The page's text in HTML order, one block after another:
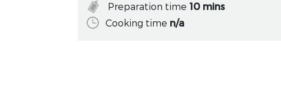
Preparation time 10 mins
Cooking time n/a